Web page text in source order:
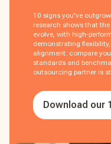
10 signs you've
research shows that
evolve, with high-
demonstrating
alignment. compare
standards and
outsourcing partner is
Download our